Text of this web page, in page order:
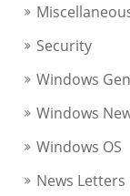
Security
Windows
Windows
Windows OS
News Letters